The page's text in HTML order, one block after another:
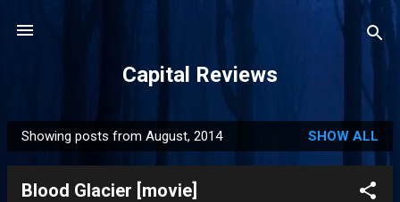
Capital Reviews
P
o
Showing posts from August, 2014 SHOW ALL
Blood Glacier [movie]